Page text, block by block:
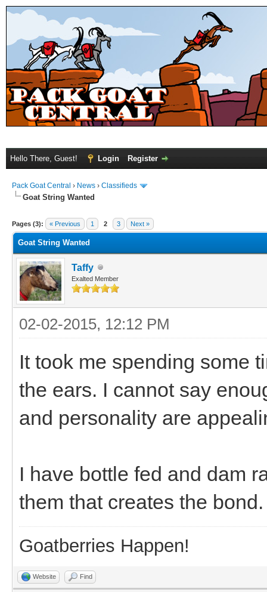
Hello There, Guest! Login Register
Pack Goat Central › News › Classifieds
Goat String Wanted
Pages (3): « Previous 1 2 3 Next »
Goat String Wanted
Taffy
Exalted Member
02-02-2015, 12:12 PM
It took me spending some
the ears. I cannot say
and personality are
I have bottle fed and dam
them that creates the bond.
Goatberries Happen!
Website Find